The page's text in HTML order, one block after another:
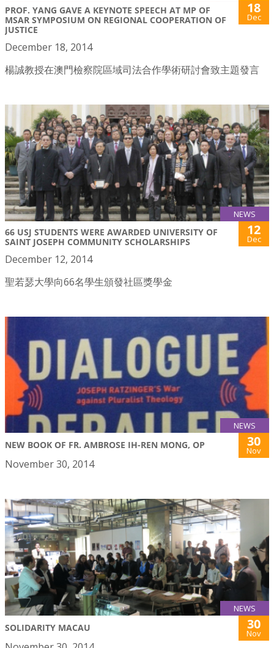
PROF. YANG GAVE A KEYNOTE SPEECH AT MP OF
MSAR SYMPOSIUM ON REGIONAL COOPERATION OF
JUSTICE
18
Dec
December 18, 2014
楊誠教授在澳門檢察院區域司法合作學術研討會致主題發言
NEWS
66 USJ STUDENTS WERE AWARDED UNIVERSITY OF
SAINT JOSEPH COMMUNITY SCHOLARSHIPS
12
Dec
December 12, 2014
聖若瑟大學向66名學生頒發社區獎學金
NEWS
NEW BOOK OF FR. AMBROSE IH-REN MONG, OP 30
Nov
November 30, 2014
NEWS
SOLIDARITY MACAU 30
Nov